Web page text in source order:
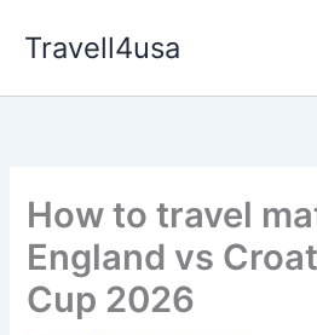
Travell4usa
How to travel
England vs
Cup 2026